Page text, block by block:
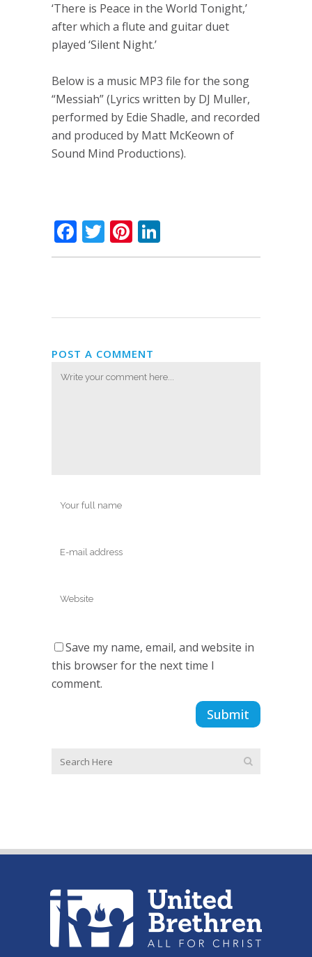
‘There is Peace in the World Tonight,’
after which a flute and guitar duet
played ‘Silent Night.’
Below is a music MP3 file for the song
“Messiah” (Lyrics written by DJ Muller,
performed by Edie Shadle, and recorded
and produced by Matt McKeown of
Sound Mind Productions).
Facebook
TwitterPinterest
POST A COMMENT
Save my name, email, and website in
this browser for the next time I
comment.